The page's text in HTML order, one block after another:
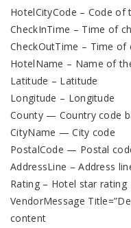
HotelCityCode – Code
CheckInTime – Time of
CheckOutTime – Time of
HotelName – Name of
Latitude – Latitude
Longitude – Longitude
County — Country code
CityName — City code
PostalCode — Postal
AddressLine – Address
Rating – Hotel star rating
VendorMessage
content